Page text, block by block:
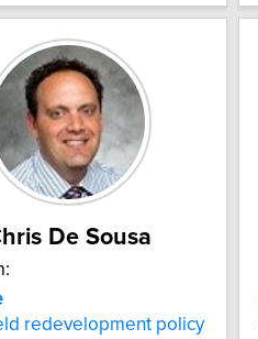
De Sousa
redevelopment policy